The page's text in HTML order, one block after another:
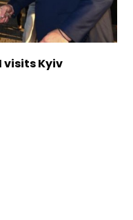
visits Kyiv